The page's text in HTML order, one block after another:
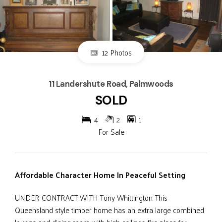
12 Photos
11 Landershute Road, Palmwoods
SOLD
4 2
1
For Sale
Affordable Character Home In Peaceful Setting
UNDER CONTRACT WITH Tony Whittington. This
Queensland style timber home has an extra large combined